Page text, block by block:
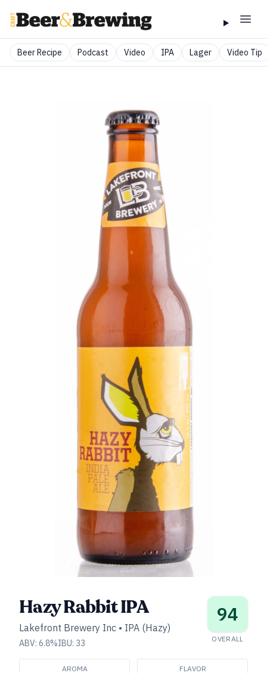
Beer Recipe Podcast Video IPA Lager Video Tip
Hazy Rabbit IPA
Lakefront Brewery Inc • IPA (Hazy)
ABV: 6.8%IBU: 33
94
OVERALL
AROMA FLAVOR